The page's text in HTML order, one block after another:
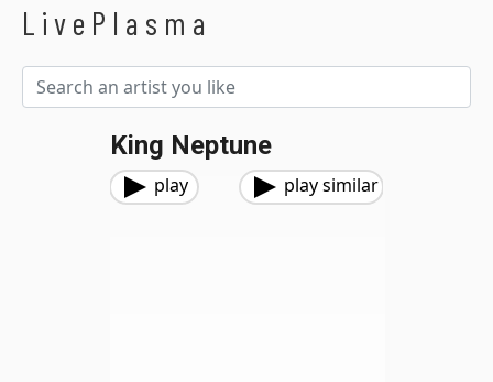
LivePlasma
King Neptune
play play similar